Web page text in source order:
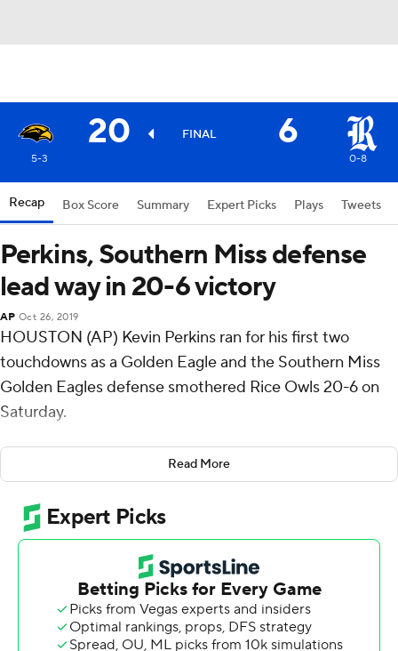
20 FINAL 6
5-3 0-8
Recap Box Score Summary Expert Picks Plays Tweets
Perkins, Southern Miss defense
lead way in 20-6 victory
AP Oct 26, 2019
HOUSTON (AP) Kevin Perkins ran for his first two
touchdowns as a Golden Eagle and the Southern Miss
Golden Eagles defense smothered Rice Owls 20-6 on
Saturday.
Perkins gave Southern Miss a 10-0 halftime lead with a
2-yard run to cap a 10-play, 67-yard drive. He added a
38-yarder up the middle with 32 seconds left in the
game.
The Owls (0-8, 0-4 Conference USA) managed only 8
yards rushing and 131 in the air. The Golden Eagles (5-3,
3-1) had a season-high eight sacks, led by Jacques Turner
with 3 1/2.
Read More